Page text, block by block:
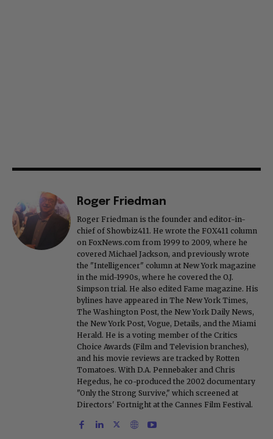
Roger Friedman
Roger Friedman is the founder and editor-in-
chief of Showbiz411. He wrote the FOX411 column
on FoxNews.com from 1999 to 2009, where he
covered Michael Jackson, and previously wrote
the "Intelligencer" column at New York magazine
in the mid-1990s, where he covered the O.J.
Simpson trial. He also edited Fame magazine. His
bylines have appeared in The New York Times,
The Washington Post, the New York Daily News,
the New York Post, Vogue, Details, and the Miami
Herald. He is a voting member of the Critics
Choice Awards (Film and Television branches),
and his movie reviews are tracked by Rotten
Tomatoes. With D.A. Pennebaker and Chris
Hegedus, he co-produced the 2002 documentary
"Only the Strong Survive," which screened at
Directors' Fortnight at the Cannes Film Festival.